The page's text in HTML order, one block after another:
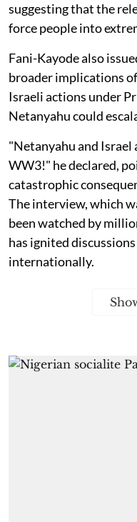
suggesting that the
force people into
Fani-Kayode also
broader implications
Israeli actions under
Netanyahu could
"Netanyahu and Israel
WW3!" he declared,
catastrophic
The interview, which
been watched by
has ignited
internationally.